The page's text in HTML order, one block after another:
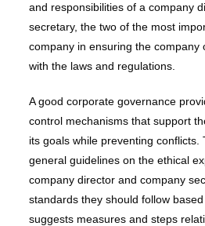
and responsibilities of a company
secretary, the two of the most
company in ensuring the company
with the laws and regulations.
A good corporate governance
control mechanisms that support
its goals while preventing conflicts.
general guidelines on the ethical
company director and company
standards they should follow
suggests measures and steps